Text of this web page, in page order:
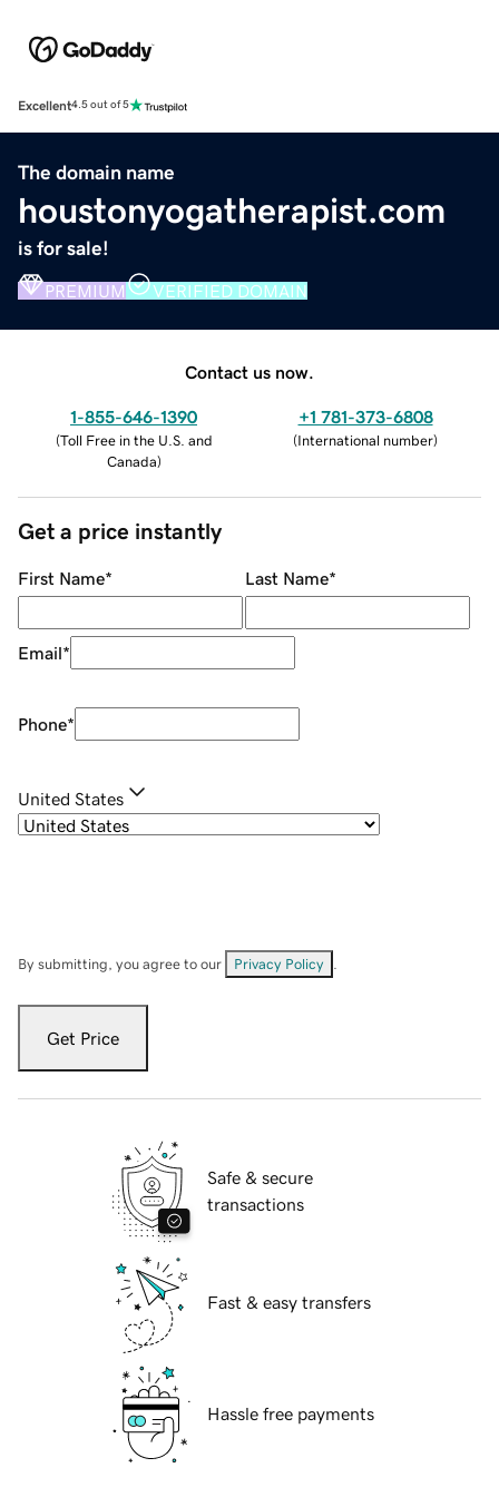
Excellent4.5 out of 5
The domain name
houstonyogatherapist.com
is for sale!
PREMIUM VERIFIED DOMAIN
Contact us now.
1-855-646-1390
(Toll Free in the U.S. and
Canada)
+1 781-373-6808
(International number)
Get a price instantly
First Name* Last Name*
Email*
Phone*
United States
By submitting, you agree to our Privacy Policy
Get Price
Safe & secure
transactions
Fast & easy transfers
Hassle free payments